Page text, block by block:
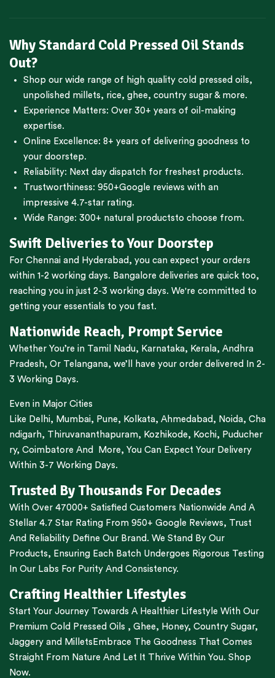
Why Standard Cold Pressed Oil Stands
Out?
Shop our wide range of high quality cold pressed oils,
unpolished millets, rice, ghee, country sugar & more.
Experience Matters: Over 30+ years of oil-making
expertise.
Online Excellence: 8+ years of delivering goodness to
your doorstep.
Reliability: Next day dispatch for freshest products.
Trustworthiness: 950+Google reviews with an
impressive 4.7-star rating.
Wide Range: 300+ natural productsto choose from.
Swift Deliveries to Your Doorstep
For Chennai and Hyderabad , you can expect your orders
within 1-2 working days. Bangalore deliveries are quick too,
reaching you in just 2-3 working days. We're committed to
getting your essentials to you fast.
Nationwide Reach, Prompt Service
Whether You’re in Tamil Nadu, Karnataka, Kerala, Andhra
Pradesh, Or Telangana, we’ll have your order delivered In 2-
3 Working Days.
Even in Major Cities
Like Delhi, Mumbai, Pune, Kolkata, Ahmedabad , Noida, Cha
ndigarh, Thiruvananthapuram, Kozhikode, Kochi, Puducher
ry, Coimbatore And More, You Can Expect Your Delivery
Within 3-7 Working Days.
Trusted By Thousands For Decades
With Over 47000+ Satisfied Customers Nationwide And A
Stellar 4.7 Star Rating From 950+ Google Reviews, Trust
And Reliability Define Our Brand. We Stand By Our
Products, Ensuring Each Batch Undergoes Rigorous Testing
In Our Labs For Purity And Consistency.
Crafting Healthier Lifestyles
Start Your Journey Towards A Healthier Lifestyle With Our
Premium Cold Pressed Oils , Ghee, Honey, Country Sugar,
Jaggery and Millets Embrace The Goodness That Comes
Straight From Nature And Let It Thrive Within You. Shop
Now.